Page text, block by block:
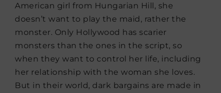
American girl from Hungarian Hill, she
doesn’t want to play the maid, rather the
monster. Only Hollywood has scarier
monsters than the ones in the script, so
when they want to control her life, including
her relationship with the woman she loves.
But in their world, dark bargains are made in